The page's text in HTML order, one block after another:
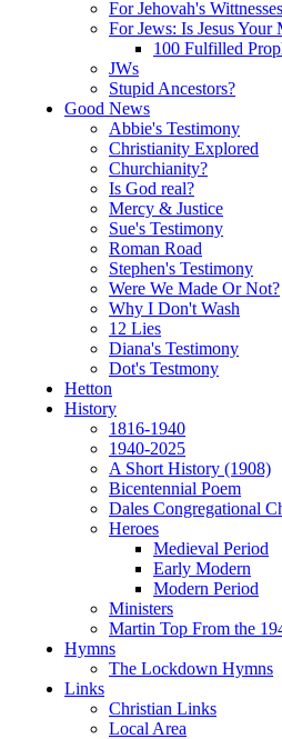
For Jehovah's Wittnesses
For Jews: Is Jesus Your
100 Fulfilled
JWs
Stupid Ancestors?
Good News
Abbie's Testimony
Christianity Explored
Churchianity?
Is God real?
Mercy & Justice
Sue's Testimony
Roman Road
Stephen's Testimony
Were We Made Or Not?
Why I Don't Wash
12 Lies
Diana's Testimony
Dot's Testmony
Hetton
History
1816-1940
1940-2025
A Short History (1908)
Bicentennial Poem
Dales Congregational
Heroes
Medieval Period
Early Modern
Modern Period
Ministers
Martin Top From the
Hymns
The Lockdown Hymns
Links
Christian Links
Local Area